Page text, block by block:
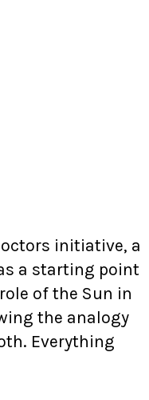
initiative, a
a starting point
of the Sun in
the analogy
Everything